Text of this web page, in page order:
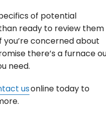
of potential
ready to review them
concerned about
there’s a furnace
need.
usonline today to